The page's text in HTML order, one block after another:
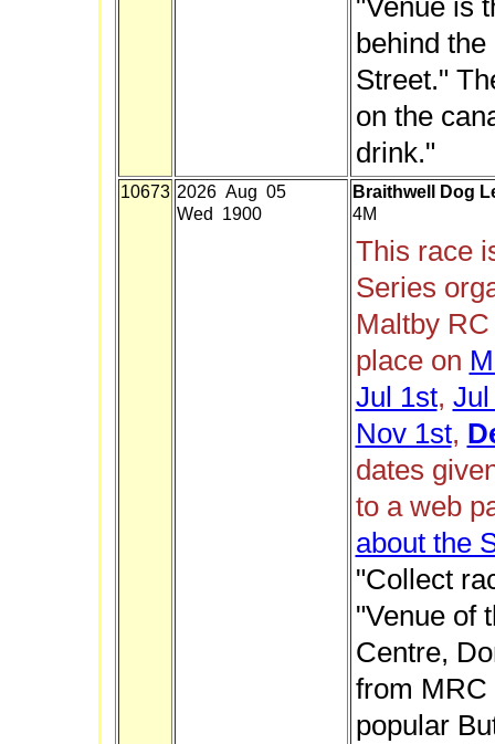
"Venue is
behind
Street."
on the
drink."
10673 2026 Aug 05
Wed 1900
Braithwell Dog
4M
This race
Series
Maltby
place on
Jul 1st,
Nov 1st,
dates
to a web
about the
"Collect
"Venue of
Centre,
from MRC
popular